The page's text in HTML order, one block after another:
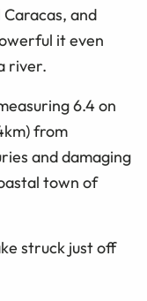
and
it even
river.
6.4 on
from
and damaging
town of
struck just off